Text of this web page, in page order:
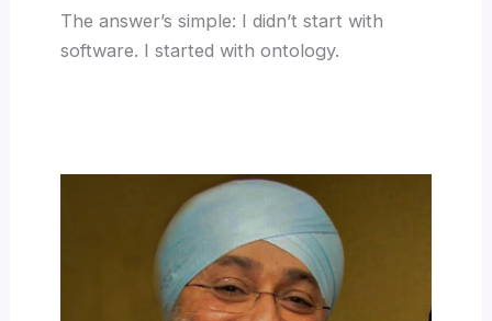
The answer’s simple: I didn’t start with
software. I started with ontology.